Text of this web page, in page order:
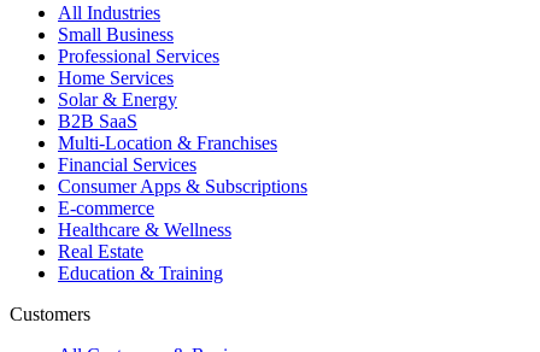
All Industries
Small Business
Professional Services
Home Services
Solar & Energy
B2B SaaS
Multi-Location & Franchises
Financial Services
Consumer Apps & Subscriptions
E-commerce
Healthcare & Wellness
Real Estate
Education & Training
Customers